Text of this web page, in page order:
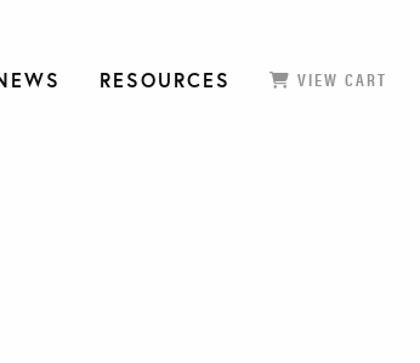
RESOURCES VIEW CART